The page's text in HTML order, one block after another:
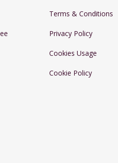
Terms & Conditions
Privacy Policy
Cookies Usage
Cookie Policy